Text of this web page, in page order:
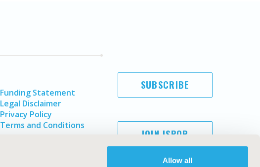
Allow all
Funding Statement
Legal Disclaimer
Privacy Policy
Terms and Conditions
SUBSCRIBE
JOIN ISPOR